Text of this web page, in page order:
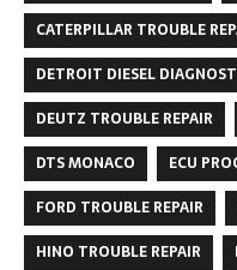
CATERPILLAR TROUBLE
DETROIT DIESEL
DEUTZ TROUBLE REPAIR
DTS MONACO
ECU
FORD TROUBLE REPAIR
HINO TROUBLE REPAIR